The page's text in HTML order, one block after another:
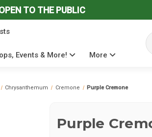
TO THE PUBLIC
Events & More! More
Chrysanthemum Cremone Purple Cremone
Purple